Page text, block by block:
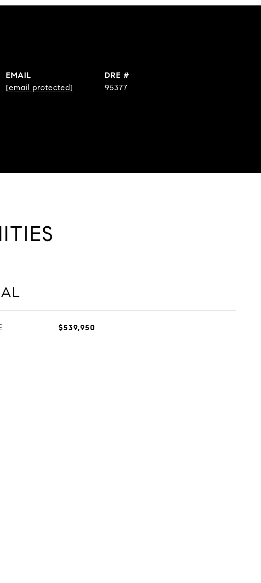
EMAIL
[email protected]
DRE #
95377
$539,950